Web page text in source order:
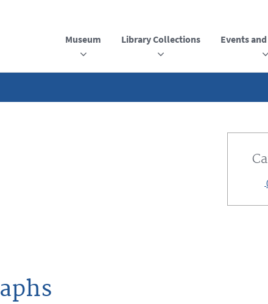
Museum Library Collections Events